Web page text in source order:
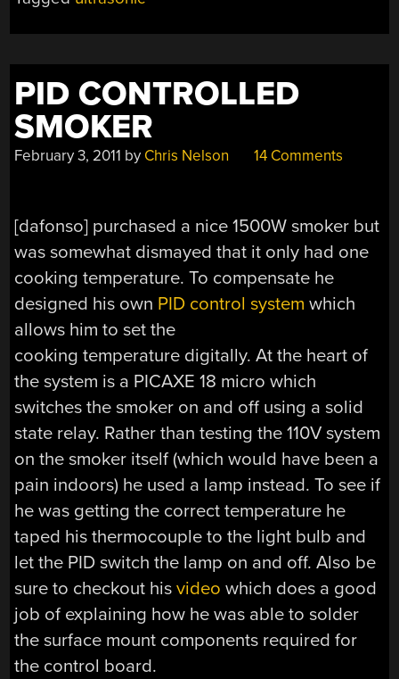
PID CONTROLLED
SMOKER
February 3, 2011 by Chris Nelson 14 Comments
[dafonso] purchased a nice 1500W smoker but
was somewhat dismayed that it only had one
cooking temperature. To compensate he
designed his own PID control system which
allows him to set the
cooking temperature digitally. At the heart of
the system is a PICAXE 18 micro which
switches the smoker on and off using a solid
state relay. Rather than testing the 110V system
on the smoker itself (which would have been a
pain indoors) he used a lamp instead. To see if
he was getting the correct temperature he
taped his thermocouple to the light bulb and
let the PID switch the lamp on and off. Also be
sure to checkout his video which does a good
job of explaining how he was able to solder
the surface mount components required for
the control board.